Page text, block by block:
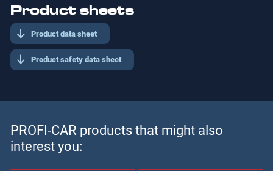
Product sheets
Product data sheet
Product safety data sheet
PROFI-CAR products that might also
interest you: